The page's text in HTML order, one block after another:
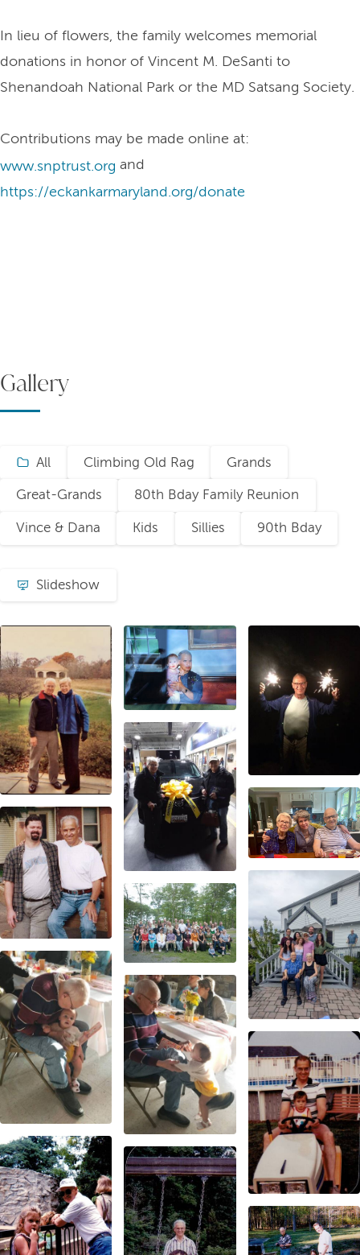
In lieu of flowers, the family welcomes memorial
donations in honor of Vincent M. DeSanti to
Shenandoah National Park or the MD Satsang Society.
Contributions may be made online at:
www.snptrust.org and
https://eckankarmaryland.org/donate
Gallery
All Climbing Old Rag Grands
Great-Grands 80th Bday Family Reunion
Vince & Dana Kids Sillies 90th Bday
Slideshow